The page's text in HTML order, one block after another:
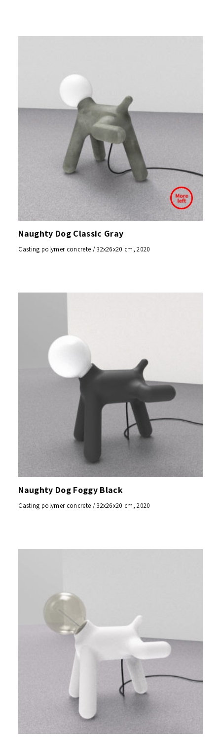
Naughty Dog Classic Gray
Casting polymer concrete / 32x26x20 cm, 2020
Naughty Dog Foggy Black
Casting polymer concrete / 32x26x20 cm, 2020